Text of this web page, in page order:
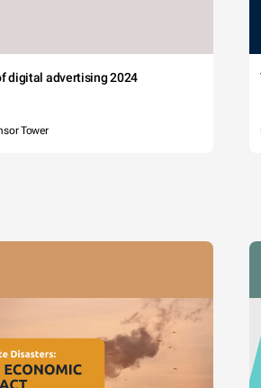
digital advertising 2024
Tower